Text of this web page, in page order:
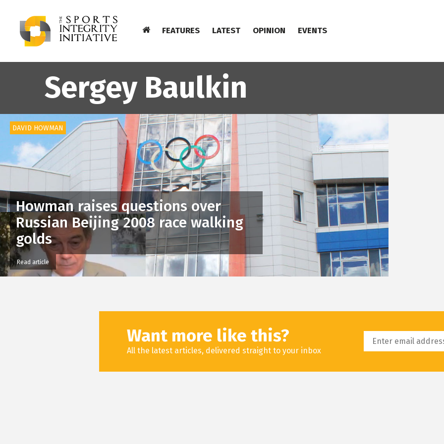
FEATURES LATEST OPINION EVENTS
Sergey Baulkin
DAVID HOWMAN
Howman raises questions over
Russian Beijing 2008 race walking
golds
Read article
Want more like this?
All the latest articles, delivered straight to your inbox